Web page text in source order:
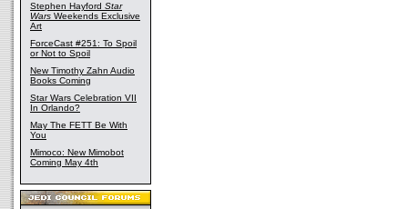
Stephen Hayford Star
Wars Weekends Exclusive
Art
ForceCast #251: To Spoil
or Not to Spoil
New Timothy Zahn Audio
Books Coming
Star Wars Celebration VII
In Orlando?
May The FETT Be With
You
Mimoco: New Mimobot
Coming May 4th